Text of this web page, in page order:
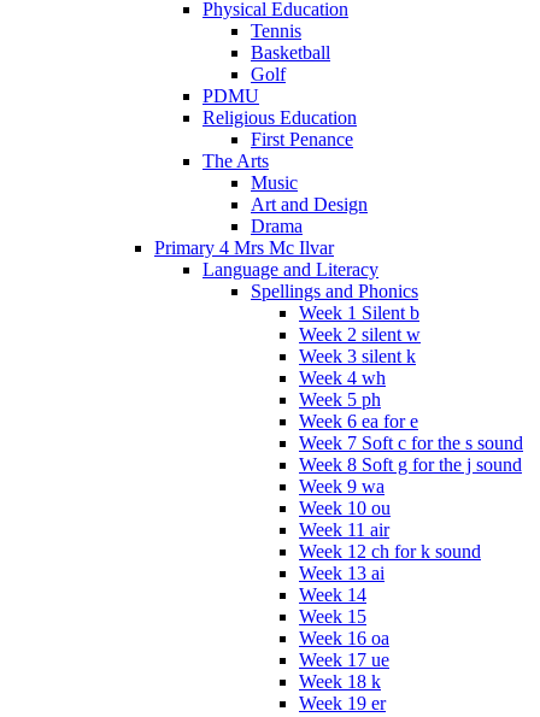
Physical Education
Tennis
Basketball
Golf
PDMU
Religious Education
First Penance
The Arts
Music
Art and Design
Drama
Primary 4 Mrs Mc Ilvar
Language and Literacy
Spellings and Phonics
Week 1 Silent b
Week 2 silent w
Week 3 silent k
Week 4 wh
Week 5 ph
Week 6 ea for e
Week 7 Soft c for the s sound
Week 8 Soft g for the j sound
Week 9 wa
Week 10 ou
Week 11 air
Week 12 ch for k sound
Week 13 ai
Week 14
Week 15
Week 16 oa
Week 17 ue
Week 18 k
Week 19 er